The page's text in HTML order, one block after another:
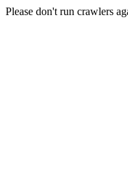
Please don't run crawlers